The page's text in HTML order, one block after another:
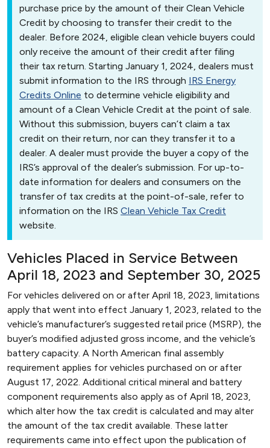
purchase price by the amount of their Clean Vehicle
Credit by choosing to transfer their credit to the
dealer. Before 2024, eligible clean vehicle buyers could
only receive the amount of their credit after filing
their tax return. Starting January 1, 2024, dealers must
submit information to the IRS through IRS Energy
Credits Online to determine vehicle eligibility and
amount of a Clean Vehicle Credit at the point of sale.
Without this submission, buyers can’t claim a tax
credit on their return, nor can they transfer it to a
dealer. A dealer must provide the buyer a copy of the
IRS’s approval of the dealer’s submission. For up-to-
date information for dealers and consumers on the
transfer of tax credits at the point-of-sale, refer to
information on the IRS Clean Vehicle Tax Credit
website.
Vehicles Placed in Service Between
April 18, 2023 and September 30, 2025
For vehicles delivered on or after April 18, 2023, limitations
apply that went into effect January 1, 2023, related to the
vehicle’s manufacturer’s suggested retail price (MSRP), the
buyer’s modified adjusted gross income, and the vehicle’s
battery capacity. A North American final assembly
requirement applies for vehicles purchased on or after
August 17, 2022. Additional critical mineral and battery
component requirements also apply as of April 18, 2023,
which alter how the tax credit is calculated and may alter
the amount of the tax credit available. These latter
requirements came into effect upon the publication of